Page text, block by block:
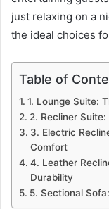
just relaxing on a
the ideal choices
Table of
1. Lounge Suite:
2. Recliner
3. Electric
Comfort
4. Leather
Durability
5. Sectional